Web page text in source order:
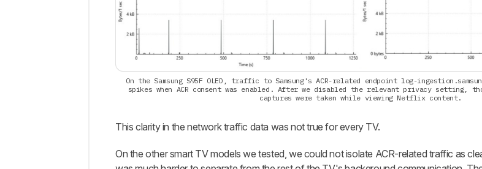
On the Samsung S95F OLED, traffic to Samsung's ACR-related endpoint log-
spikes when ACR consent was enabled. After we disabled the relevant privacy setting,
captures were taken while viewing Netflix content.
This clarity in the network traffic data was not true for every TV.
On the other smart TV models we tested, we could not isolate ACR-related traffic as